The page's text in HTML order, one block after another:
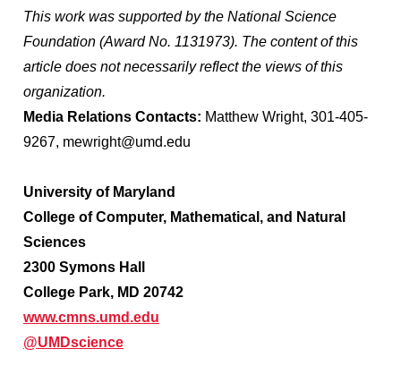
This work was supported by the National Science
Foundation (Award No. 1131973). The content of this
article does not necessarily reflect the views of this
organization.
Media Relations Contacts: Matthew Wright, 301-405-
9267, mewright@umd.edu
University of Maryland
College of Computer, Mathematical, and Natural
Sciences
2300 Symons Hall
College Park, MD 20742
www.cmns.umd.edu
@UMDscience